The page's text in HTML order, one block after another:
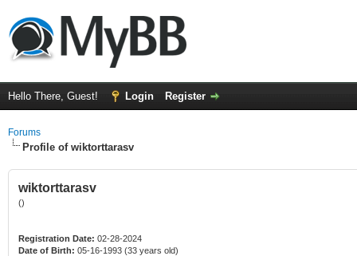
Hello There, Guest! Login Register
Forums
Profile of wiktorttarasv
wiktorttarasv
()
Registration Date: 02-28-2024
Date of Birth: 05-16-1993 (33 years old)